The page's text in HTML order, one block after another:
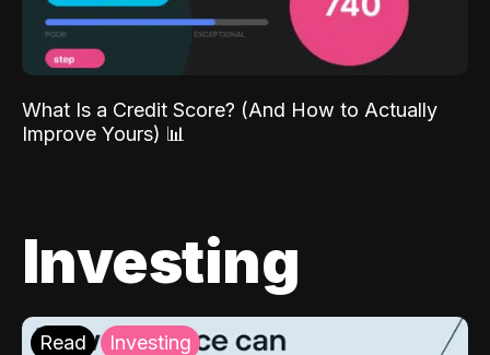
What Is a Credit Score? (And How to Actually
Improve Yours) 📊
Investing
Read Investing